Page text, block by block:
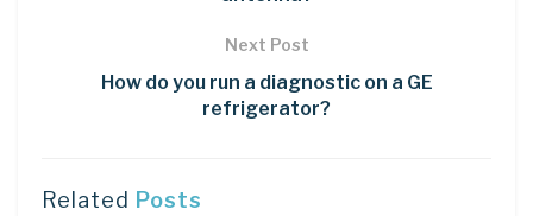
Next Post
How do you run a diagnostic on a GE
refrigerator?
Related Posts